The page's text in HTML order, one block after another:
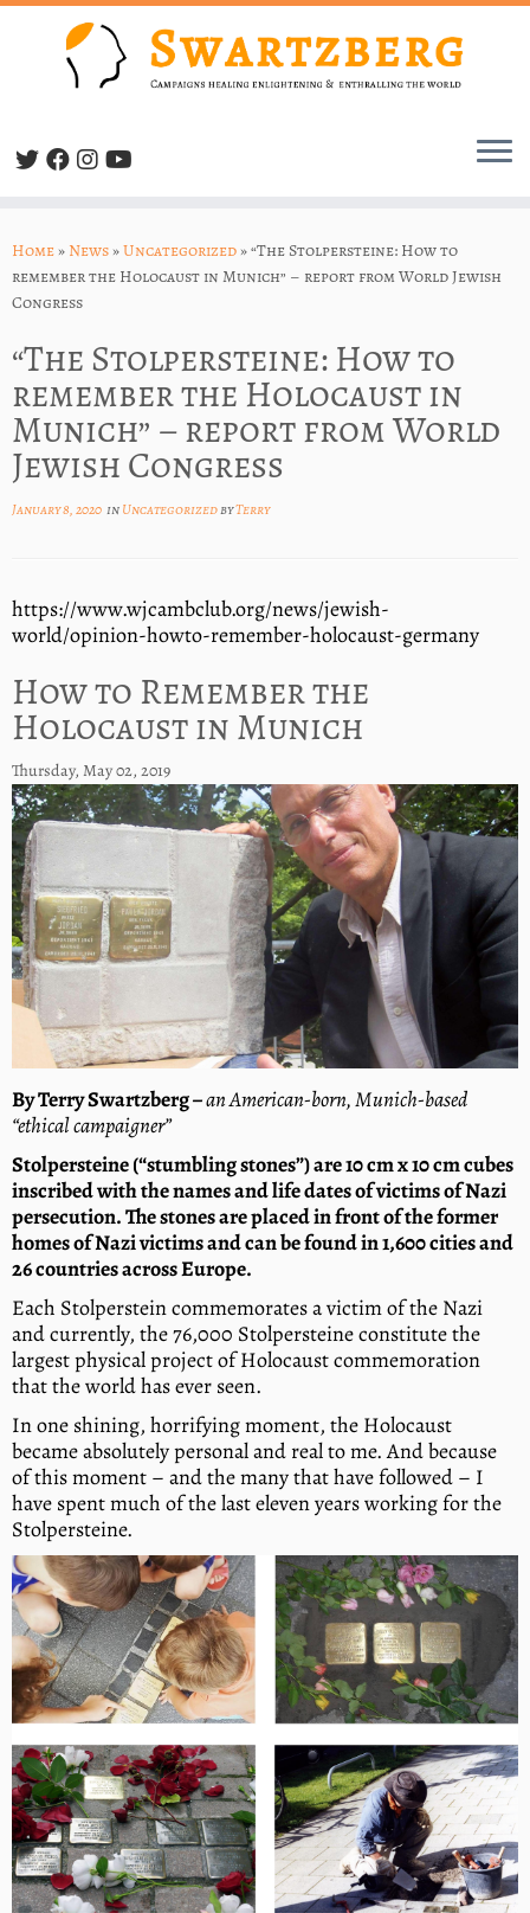
to
content
Home» News»Uncategorized»“The Stolpersteine: How to
remember the Holocaust in Munich” – report from World Jewish
Congress
“The Stolpersteine: How to
remember the Holocaust in
Munich” – report from World
Jewish Congress
January 8, 2020 inUncategorizedbyTerry
https://www.wjcambclub.org/news/jewish-
world/opinion-howto-remember-holocaust-germany
How to Remember the
Holocaust in Munich
Thursday, May 02, 2019
By Terry Swartzberg–an American-born, Munich-based
“ethical campaigner”
Stolpersteine (“stumbling stones”) are 10 cm x 10 cm cubes
inscribed with the names and life dates of victims of Nazi
persecution. The stones are placed in front of the former
homes of Nazi victims and can be found in 1,600 cities and
26 countries across Europe.
Each Stolperstein commemorates a victim of the Nazi
and currently, the 76,000 Stolpersteine constitute the
largest physical project of Holocaust commemoration
that the world has ever seen.
In one shining, horrifying moment, the Holocaust
became absolutely personal and real to me. And because
of this moment – and the many that have followed – I
have spent much of the last eleven years working for the
Stolpersteine.